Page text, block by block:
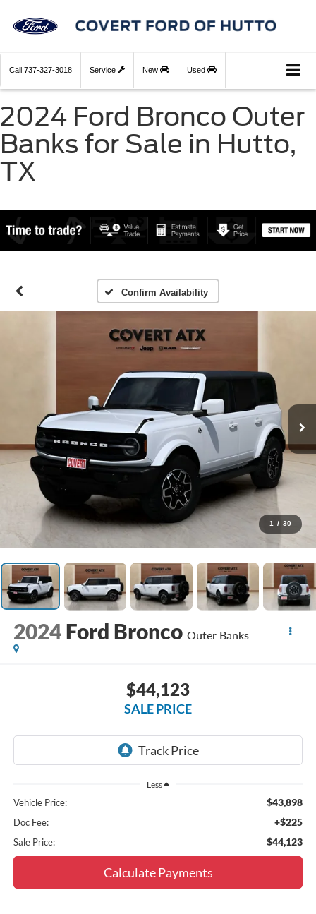
Call 737-327-3018 Service New Used
2024 Ford Bronco Outer
Banks for Sale in Hutto,
TX
Confirm Availability
1 / 30
2024 Ford Bronco Outer Banks
$44,123
SALE PRICE
Less
Vehicle Price: $43,898
Doc Fee: +$225
Sale Price: $44,123
Calculate Payments